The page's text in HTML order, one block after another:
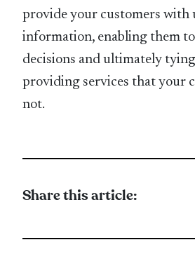
provide your customers with
information, enabling them
decisions and ultimately
providing services that your
not.
Share this article: